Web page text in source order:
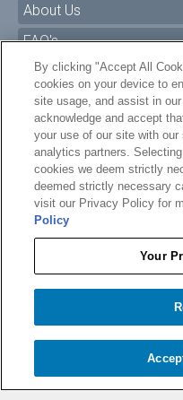
O'BRIEN HAVANA WAKESURF BOARD
About Us
FAQ's
Size Charts
Manuals & Safety
Pro Program
Dealer Portal
Careers
Accessibility Policy
Terms of Service
By clicking "Accept All
cookies on your device to
site usage, and assist in
acknowledge and accept
your use of our site with
analytics partners.
cookies we deem strictly
deemed strictly necessary
visit our Privacy Policy for
Policy
Your